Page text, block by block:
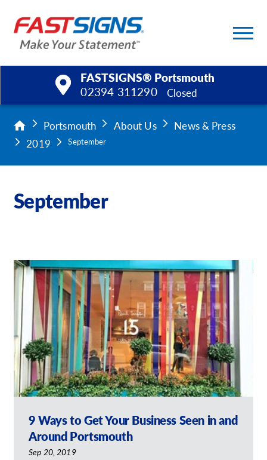
FASTSIGNS® Portsmouth
02394 311290
Closed
Products
Services
About Us
Request a Quote
Our Brochures
Shop Now - Order Online
Portsmouth About Us
News & Press
2019
September
September
9 Ways to Get Your Business Seen in and
Around Portsmouth
Sep 20, 2019